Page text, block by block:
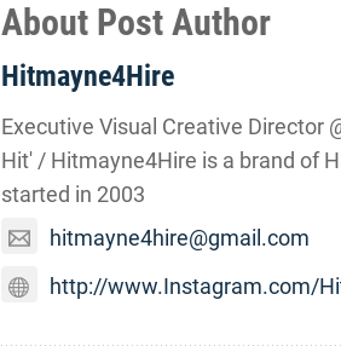
About Post Author
Hitmayne4Hire
Executive Visual Creative Director
Hit' / Hitmayne4Hire is a brand of
started in 2003
hitmayne4hire@gmail.com
http://www.Instagram.com/